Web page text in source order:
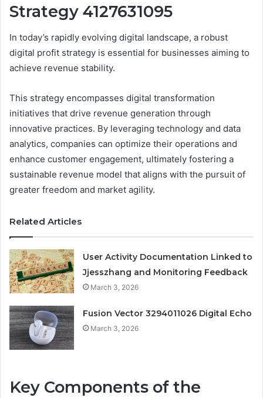
Strategy 4127631095
In today’s rapidly evolving digital landscape, a robust
digital profit strategy is essential for businesses aiming to
achieve revenue stability.
This strategy encompasses digital transformation
initiatives that drive revenue generation through
innovative practices. By leveraging technology and data
analytics, companies can optimize their operations and
enhance customer engagement, ultimately fostering a
sustainable revenue model that aligns with the pursuit of
greater freedom and market agility.
Related Articles
User Activity Documentation Linked to
Jjesszhang and Monitoring Feedback
March 3, 2026
Fusion Vector 3294011026 Digital Echo
March 3, 2026
Key Components of the